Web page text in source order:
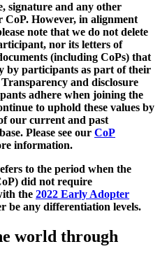
signature and any other
However, in alignment
note that we do not delete
nor its letters of
(including CoPs) that
by participants as part of their
and disclosure
adhere when joining the
to uphold these values by
our current and past
Please see our CoP
information.
to the period when the
did not require
the 2022 Early Adopter
be any differentiation levels.
world through